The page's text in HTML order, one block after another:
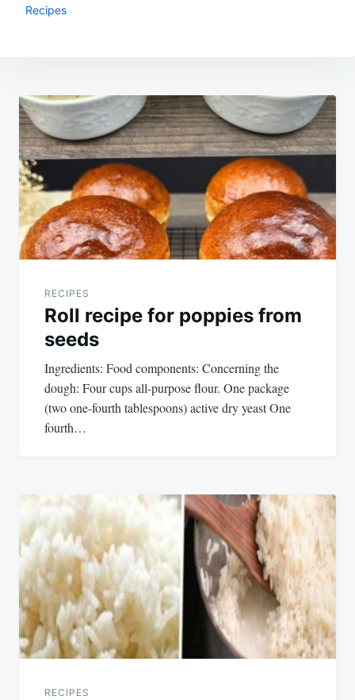
Recipes
Post
navigation
RECIPES
Roll recipe for poppies from
seeds
Ingredients: Food components: Concerning the
dough: Four cups all-purpose flour. One package
(two one-fourth tablespoons) active dry yeast One
fourth…
RECIPES